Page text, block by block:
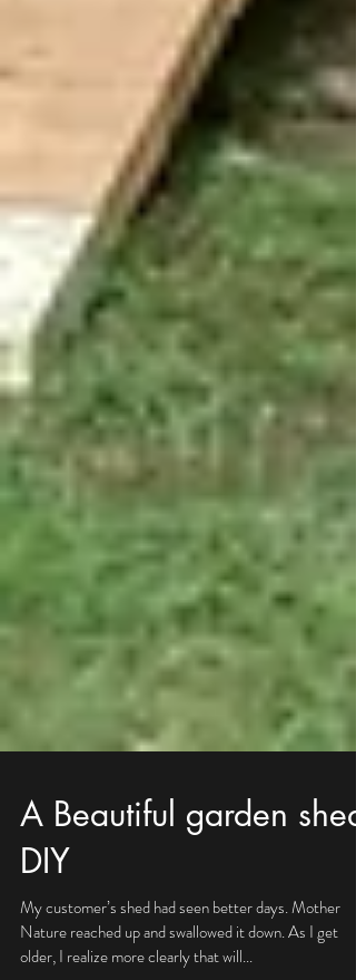
A Beautiful garden shed,
DIY
My customer’s shed had seen better days. Mother